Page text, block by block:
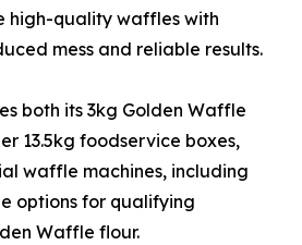
high-quality waffles with
mess and reliable results.
both its 3kg Golden Waffle
13.5kg foodservice boxes,
waffle machines, including
options for qualifying
Waffle flour.